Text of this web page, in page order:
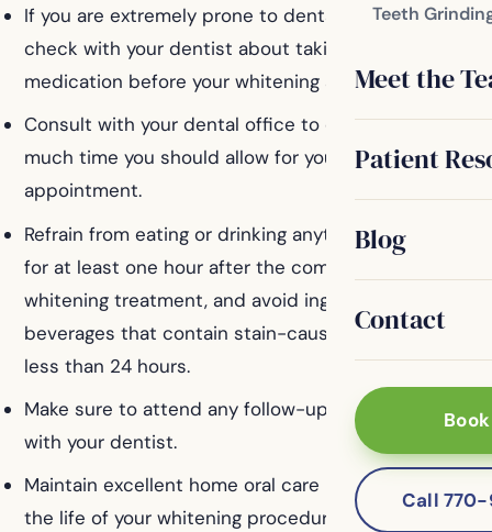
Teeth
Meet the
Patient
Blog
Contact
Call
If you are extremely prone to dental sensitivity,
check with your dentist about taking a painkilling
medication before your whitening appointment.
Consult with your dental office to determine how
much time you should allow for your whitening
appointment.
Refrain from eating or drinking anything except water
for at least one hour after the completion of your
whitening treatment, and avoid ingesting foods and
beverages that contain stain-causing agents for no
less than 24 hours.
Make sure to attend any follow-up appointments
with your dentist.
Maintain excellent home oral care habits to extend
the life of your whitening procedure.